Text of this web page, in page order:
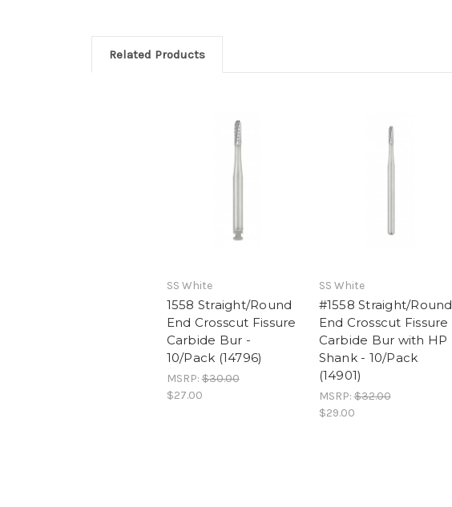
Related Products
SS White
1558 Straight/Round
End Crosscut Fissure
Carbide Bur -
10/Pack (14796)
MSRP:$30.00
$27.00
SS White
#1558 Straight/Round
End Crosscut Fissure
Carbide Bur with HP
Shank - 10/Pack
(14901)
MSRP:$32.00
$29.00